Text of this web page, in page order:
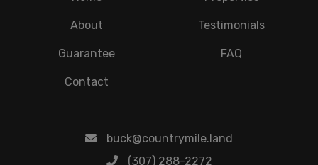
About Testimonials
Guarantee FAQ
Contact
buck@countrymile.land
(307) 288-2272